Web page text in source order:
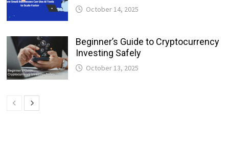
October 14, 2025
Beginner’s Guide to Cryptocurrency
Investing Safely
October 13, 2025